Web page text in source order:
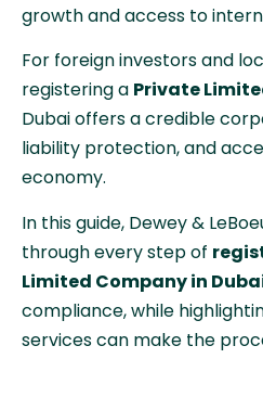
growth and access to
For foreign investors and
registering a Private
Dubai offers a credible
liability protection, and
economy.
In this guide, Dewey &
through every step of
Limited Company in
compliance, while
services can make the